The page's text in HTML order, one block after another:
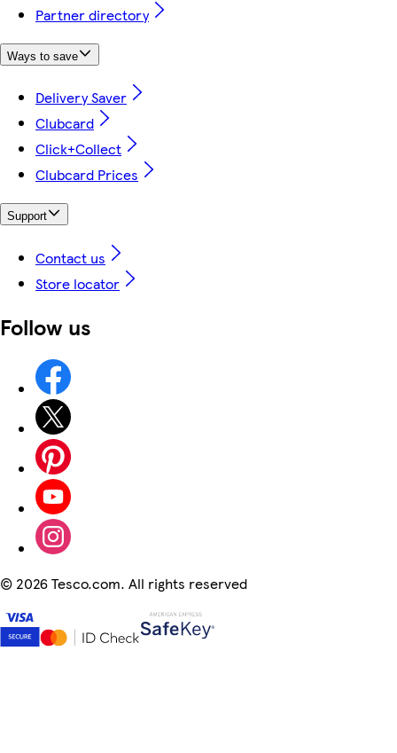
Partner directory
Ways to save
Delivery Saver
Clubcard
Click+Collect
Clubcard Prices
Support
Contact us
Store locator
Follow us
© 2026 Tesco.com. All rights reserved